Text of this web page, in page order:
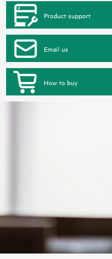
Product support
Email us
How to buy